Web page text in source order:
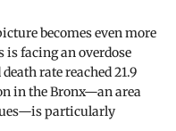
becomes even more
is facing an overdose
rate reached 21.9
in the Bronx—an area
particularly